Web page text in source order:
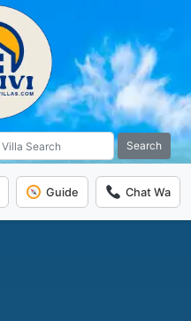
Search
Guide Chat Wa